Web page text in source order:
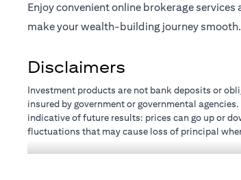
Enjoy convenient online brokerage
make your wealth-building journey
Disclaimers
Investment products are not bank deposits or
insured by government or governmental
indicative of future results: prices can go up or
fluctuations that may cause loss of principal
how his/her investment transactions are